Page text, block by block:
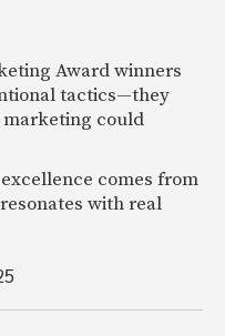
Award winners
tactics—they
could
comes from
with real